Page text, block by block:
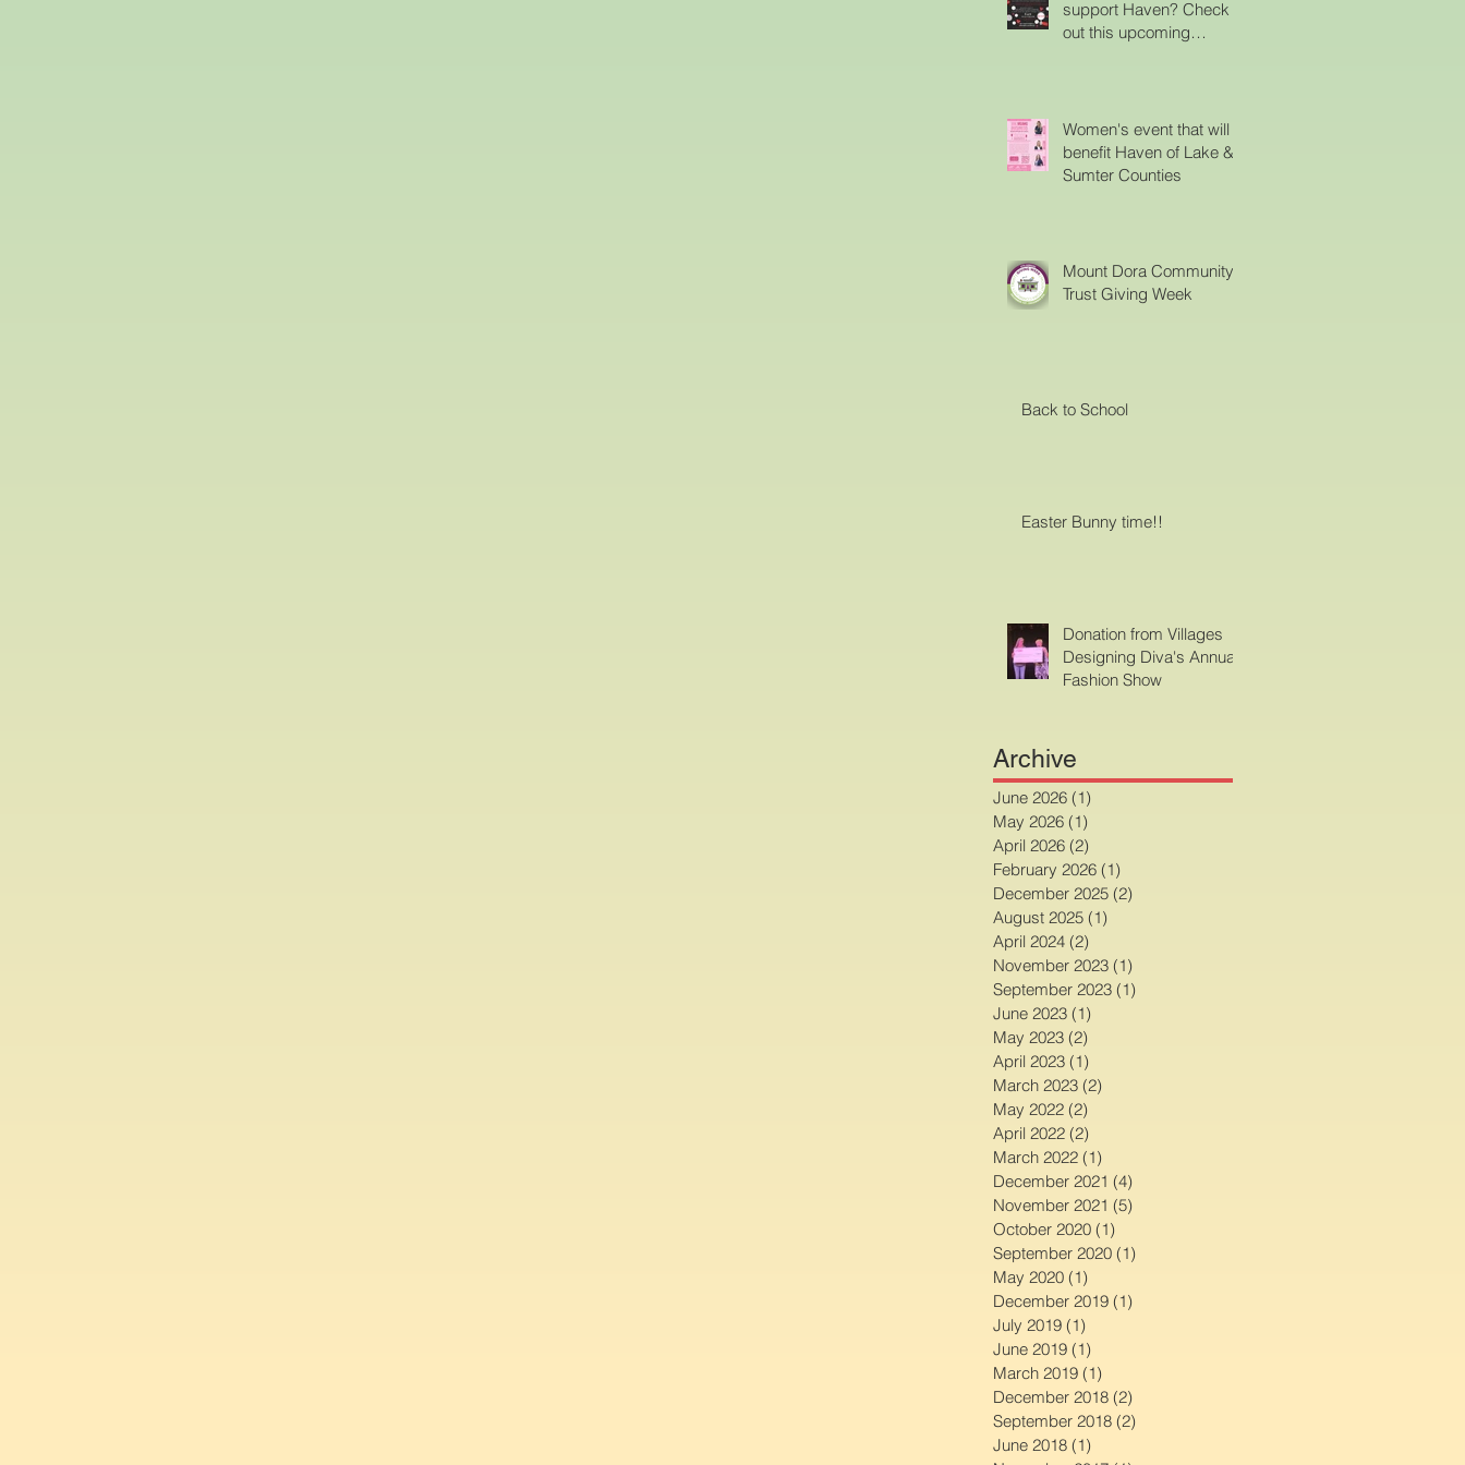
support Haven? Check
out this upcoming
Women's event that will
benefit Haven of Lake &
Sumter Counties
Mount Dora Community
Trust Giving Week
Back to School
Easter Bunny time!!
Donation from Villages
Designing Diva's Annual
Fashion Show
Archive
June 2026 (1)
May 2026 (1)
April 2026 (2)
February 2026 (1)
December 2025 (2)
August 2025 (1)
April 2024 (2)
November 2023 (1)
September 2023 (1)
June 2023 (1)
May 2023 (2)
April 2023 (1)
March 2023 (2)
May 2022 (2)
April 2022 (2)
March 2022 (1)
December 2021 (4)
November 2021 (5)
October 2020 (1)
September 2020 (1)
May 2020 (1)
December 2019 (1)
July 2019 (1)
June 2019 (1)
March 2019 (1)
December 2018 (2)
September 2018 (2)
June 2018 (1)